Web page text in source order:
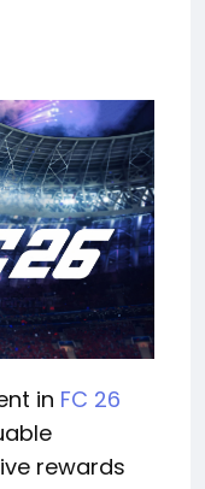
in FC 26
rewards